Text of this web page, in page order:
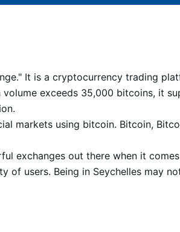
It is a cryptocurrency trading
exceeds 35,000 bitcoins, it
markets using bitcoin. Bitcoin,
exchanges out there when it
of users. Being in Seychelles may